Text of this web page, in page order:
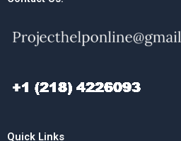
Quick Links